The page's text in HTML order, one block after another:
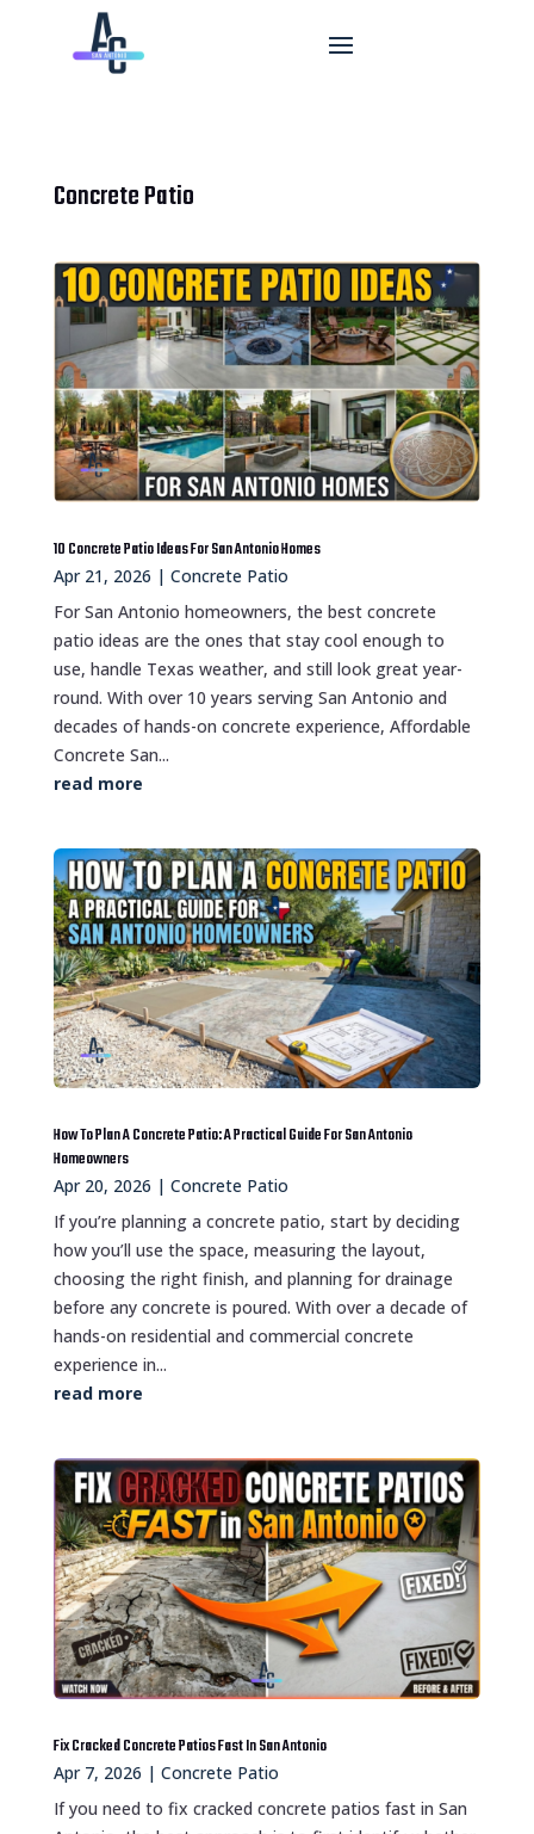
Concrete Patio
10 Concrete Patio Ideas For San Antonio Homes
Apr 21, 2026 | Concrete Patio
For San Antonio homeowners, the best concrete
patio ideas are the ones that stay cool enough to
use, handle Texas weather, and still look great year-
round. With over 10 years serving San Antonio and
decades of hands-on concrete experience, Affordable
Concrete San...
read more
How To Plan A Concrete Patio: A Practical Guide For San Antonio
Homeowners
Apr 20, 2026 | Concrete Patio
If you’re planning a concrete patio, start by deciding
how you’ll use the space, measuring the layout,
choosing the right finish, and planning for drainage
before any concrete is poured. With over a decade of
hands-on residential and commercial concrete
experience in...
read more
Fix Cracked Concrete Patios Fast In San Antonio
Apr 7, 2026 | Concrete Patio
If you need to fix cracked concrete patios fast in San